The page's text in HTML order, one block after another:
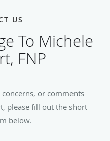
US
To Michele
FNP
or comments
please fill out the short
below.